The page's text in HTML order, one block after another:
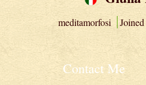
meditamorfosi
Contact Me